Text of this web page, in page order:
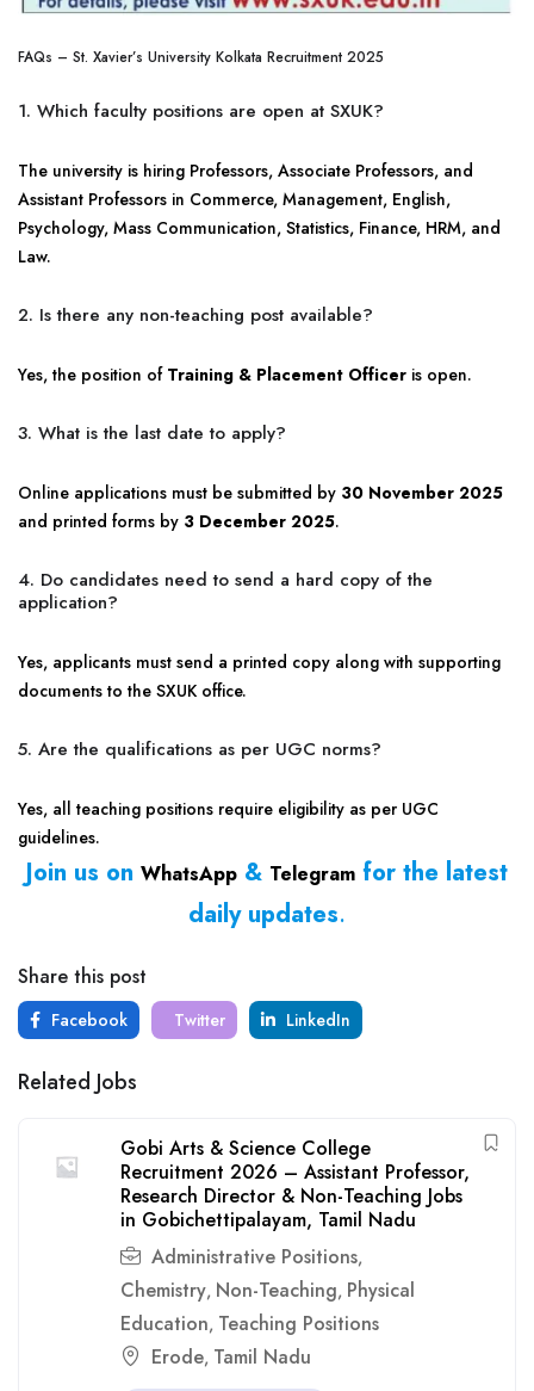
FAQs – St. Xavier’s University Kolkata Recruitment 2025
1. Which faculty positions are open at SXUK?
The university is hiring Professors, Associate Professors, and
Assistant Professors in Commerce, Management, English,
Psychology, Mass Communication, Statistics, Finance, HRM, and
Law.
2. Is there any non-teaching post available?
Yes, the position of Training & Placement Officer is open.
3. What is the last date to apply?
Online applications must be submitted by 30 November 2025
and printed forms by 3 December 2025.
4. Do candidates need to send a hard copy of the
application?
Yes, applicants must send a printed copy along with supporting
documents to the SXUK office.
5. Are the qualifications as per UGC norms?
Yes, all teaching positions require eligibility as per UGC
guidelines.
Join us on WhatsApp & Telegram for the latest
daily updates.
Share this post
Facebook Twitter LinkedIn
Related Jobs
Gobi Arts & Science College
Recruitment 2026 – Assistant Professor,
Research Director & Non-Teaching Jobs
in Gobichettipalayam, Tamil Nadu
Administrative Positions,
Chemistry, Non-Teaching, Physical
Education, Teaching Positions
Erode, Tamil Nadu